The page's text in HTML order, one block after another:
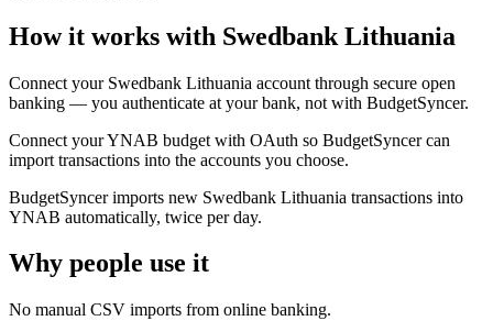
How it works with Swedbank Lithuania
Connect your Swedbank Lithuania account through secure open
banking — you authenticate at your bank, not with BudgetSyncer.
Connect your YNAB budget with OAuth so BudgetSyncer can
import transactions into the accounts you choose.
BudgetSyncer imports new Swedbank Lithuania transactions into
YNAB automatically, twice per day.
Why people use it
No manual CSV imports from online banking.